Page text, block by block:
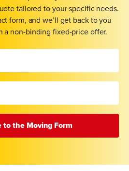
tailored to your specific needs.
form, and we’ll get back to you
a non-binding fixed-price offer.
to the Moving Form